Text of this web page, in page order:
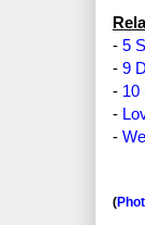
- 5
- 9
- 10
-
-
(